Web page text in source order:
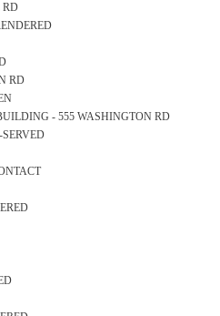
RD
RD
- 555 WASHINGTON RD
SERVED